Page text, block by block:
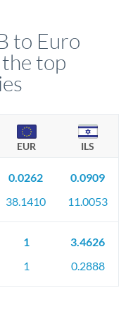
to Euro
top
EUR ILS
0.0262
38.1410
0.0909
11.0053
1
1
3.4626
0.2888